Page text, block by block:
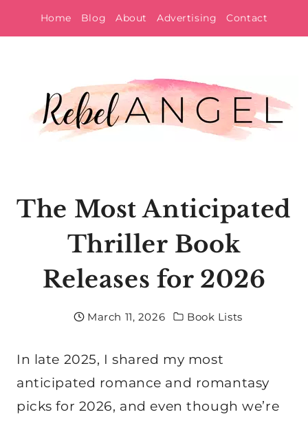
to
Home Blog About Advertising Contact
The Most Anticipated
Thriller Book
Releases for 2026
March 11, 2026 Book Lists
In late 2025, I shared my most
anticipated romance and romantasy
picks for 2026, and even though we’re